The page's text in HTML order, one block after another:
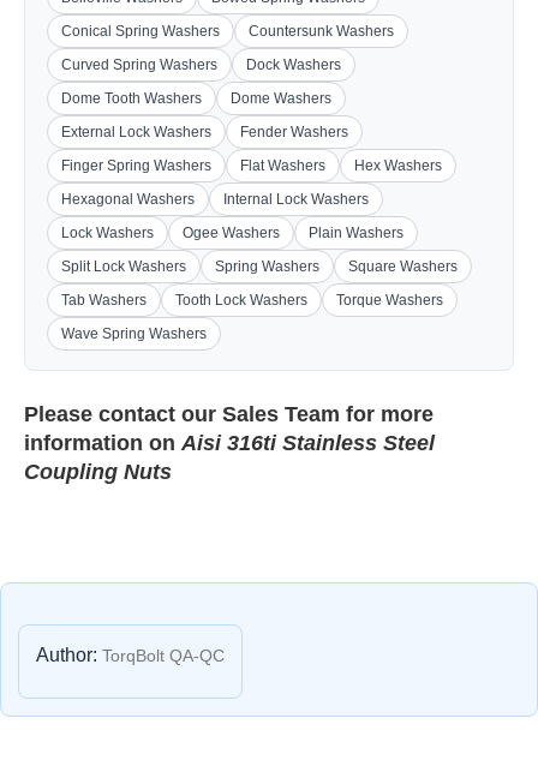
Conical Spring Washers
Countersunk Washers
Curved Spring Washers
Dock Washers
Dome Tooth Washers
Dome Washers
External Lock Washers
Fender Washers
Finger Spring Washers
Flat Washers
Hex Washers
Hexagonal Washers
Internal Lock Washers
Lock Washers
Ogee Washers
Plain Washers
Split Lock Washers
Spring Washers
Square Washers
Tab Washers
Tooth Lock Washers
Torque Washers
Wave Spring Washers
Please contact our Sales Team for more
information onAisi 316ti Stainless Steel
Coupling Nuts
Author: TorqBolt QA-QC